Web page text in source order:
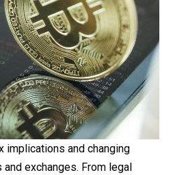
implications and changing
exchanges. From legal